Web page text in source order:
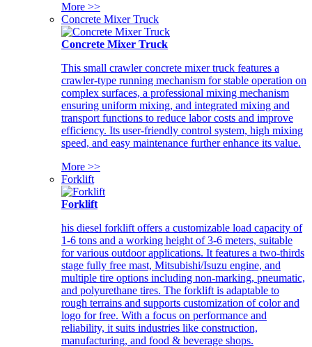
More >>
Concrete Mixer Truck
Concrete Mixer Truck
This small crawler concrete mixer truck features a
crawler-type running mechanism for stable operation on
complex surfaces, a professional mixing mechanism
ensuring uniform mixing, and integrated mixing and
transport functions to reduce labor costs and improve
efficiency. Its user-friendly control system, high mixing
speed, and easy maintenance further enhance its value.
More >>
Forklift
Forklift
his diesel forklift offers a customizable load capacity of
1-6 tons and a working height of 3-6 meters, suitable
for various outdoor applications. It features a two-thirds
stage fully free mast, Mitsubishi/Isuzu engine, and
multiple tire options including non-marking, pneumatic,
and polyurethane tires. The forklift is adaptable to
rough terrains and supports customization of color and
logo for free. With a focus on performance and
reliability, it suits industries like construction,
manufacturing, and food & beverage shops.